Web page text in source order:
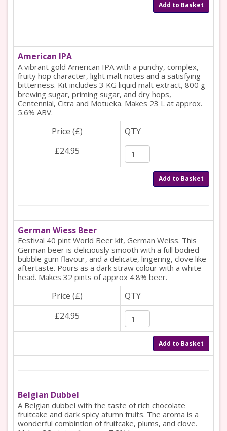
Add to Basket
American IPA
A vibrant gold American IPA with a punchy, complex,
fruity hop character, light malt notes and a satisfying
bitterness. Kit includes 3 KG liquid malt extract, 800 g
brewing sugar, priming sugar, and dry hops,
Centennial, Citra and Motueka. Makes 23 L at approx.
5.6% ABV.
Price (£)
QTY
£24.95
Add to Basket
German Wiess Beer
Festival 40 pint World Beer kit, German Weiss. This
German beer is deliciously smooth with a full bodied
bubble gum flavour, and a delicate, lingering, clove like
aftertaste. Pours as a dark straw colour with a white
head. Makes 32 pints of approx 4.8% beer.
Price (£)
QTY
£24.95
Add to Basket
Belgian Dubbel
A Belgian dubbel with the taste of rich chocolate
fruitcake and dark spicy atumn fruits. The aroma is a
wonderful combintion of fruitcake, plums, and clove.